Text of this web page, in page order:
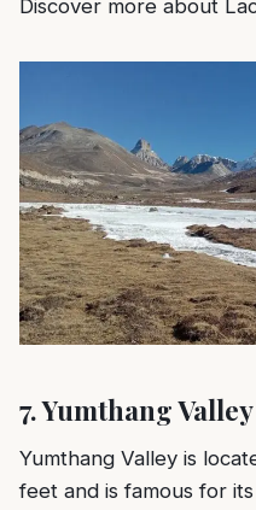
Discover more about
7.Yumthang Valley
Yumthang Valley is
feet and is famous for